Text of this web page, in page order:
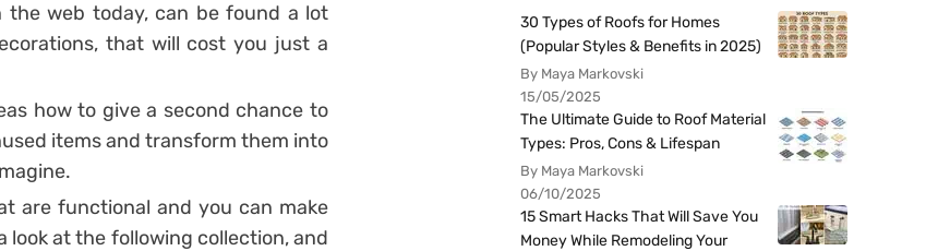
the web today, can be found a lot
that will cost you just a
how to give a second chance to
items and transform them into
are functional and you can make
look at the following collection, and
30 Types of Roofs for Homes
(Popular Styles & Benefits in 2025)
By Maya Markovski
15/05/2025
The Ultimate Guide to Roof Material
Types: Pros, Cons & Lifespan
By Maya Markovski
06/10/2025
15 Smart Hacks That Will Save You
Money While Remodeling Your